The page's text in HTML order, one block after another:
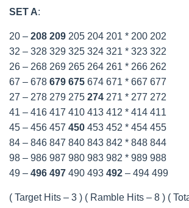
SET A:
20 – 208 209 205 204 201 * 200 202
32 – 328 329 325 324 321 * 323 322
26 – 268 269 265 264 261 * 266 262
67 – 678 679 675 674 671 * 667 677
27 – 278 279 275 274 271 * 277 272
41 – 416 417 410 413 412 * 414 411
45 – 456 457 450 453 452 * 454 455
84 – 846 847 840 843 842 * 848 844
98 – 986 987 980 983 982 * 989 988
49 – 496 497 490 493 492 – 494 499
( Target Hits – 3 ) ( Ramble Hits – 8 ) (